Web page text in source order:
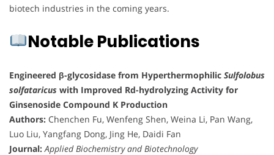
biotech industries in the coming years.
Notable Publications
Engineered β-glycosidase from Hyperthermophilic Sulfolobus
solfataricus with Improved Rd-hydrolyzing Activity for
Ginsenoside Compound K Production
Authors: Chenchen Fu, Wenfeng Shen, Weina Li, Pan Wang,
Luo Liu, Yangfang Dong, Jing He, Daidi Fan
Journal: Applied Biochemistry and Biotechnology